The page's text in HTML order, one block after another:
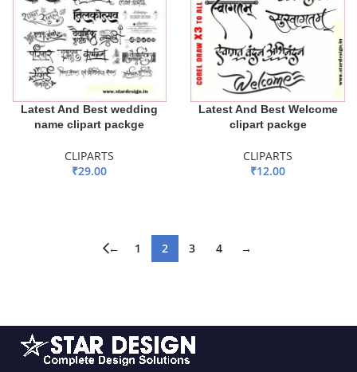
Latest And Best wedding
name clipart packge
CLIPARTS
₹29.00
Latest And Best Welcome
clipart packge
CLIPARTS
₹12.00
← 1 2 3 4 →